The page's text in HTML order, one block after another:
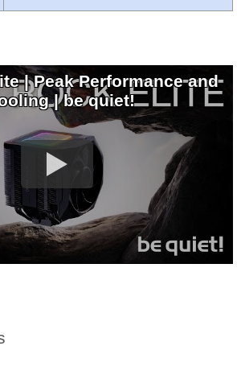
| Peak Performance and
| be quiet!